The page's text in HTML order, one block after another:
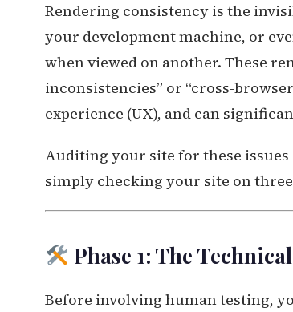
Rendering consistency is the
your development machine, or
when viewed on another. These
inconsistencies” or “cross-
experience (UX), and can
Auditing your site for these
simply checking your site on
Phase 1: The
Before involving human testing,